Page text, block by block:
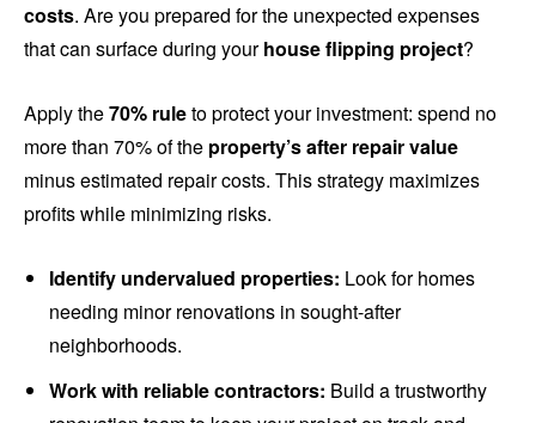
costs. Are you prepared for the unexpected expenses
that can surface during yourhouse flipping project?
Apply the70% ruleto protect your investment: spend no
more than 70% of the property’s after repair value
minus estimated repair costs. This strategy maximizes
profits while minimizing risks.
Identify undervalued properties: Look for homes
needing minor renovations in sought-after
neighborhoods.
Work with reliable contractors: Build a trustworthy